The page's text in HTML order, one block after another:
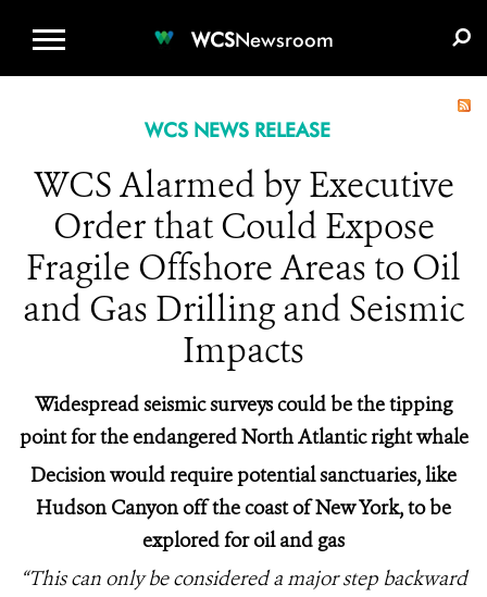
WCSNewsroom
WCS NEWS RELEASE
WCS Alarmed by Executive
Order that Could Expose
Fragile Offshore Areas to Oil
and Gas Drilling and Seismic
Impacts
Widespread seismic surveys could be the tipping
point for the endangered North Atlantic right whale
Decision would require potential sanctuaries, like
Hudson Canyon off the coast of New York, to be
explored for oil and gas
“This can only be considered a major step backward